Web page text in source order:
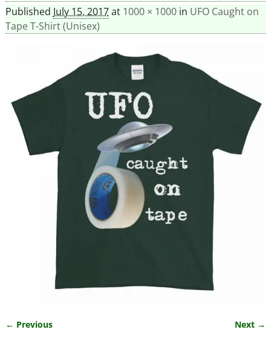
Published July 15, 2017at 1000 × 1000in UFO Caught on
Tape T-Shirt (Unisex)
← Previous Next →